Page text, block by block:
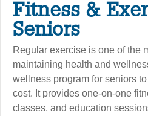
Fitness &
Seniors
Regular exercise is one of the
maintaining health and
wellness program for seniors
cost. It provides one-on-one
classes, and education